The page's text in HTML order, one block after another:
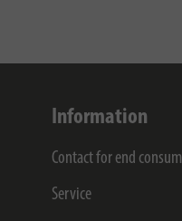
Information
Contact for end
Service